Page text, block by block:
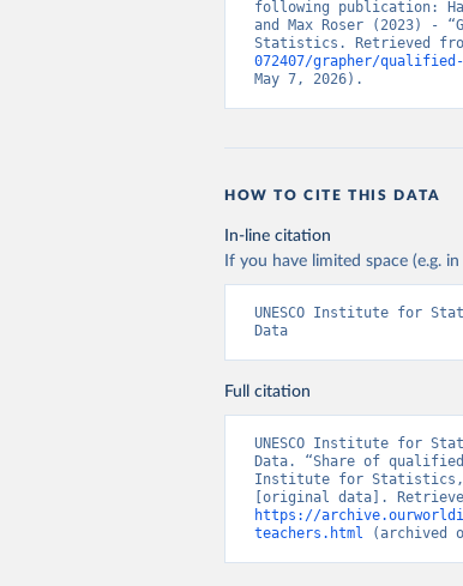
following publication:
and Max Roser (2023) -
Statistics. Retrieved
072407/grapher/
May 7, 2026).
HOW TO CITE THIS DATA
In-line citation
If you have limited space (e.g.
UNESCO Institute for
Data
Full citation
UNESCO Institute for
Data. “Share of
Institute for Statistics,
https://
teachers.html (archived